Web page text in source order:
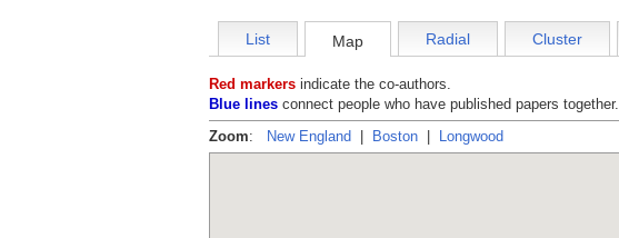
List Map Radial Cluster
Red markers indicate the co-authors.
Blue lines connect people who have published papers together.
Zoom: New England Boston Longwood